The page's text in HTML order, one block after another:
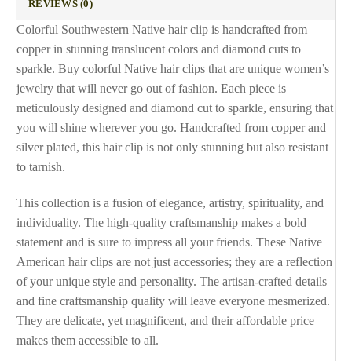
REVIEWS (0)
Colorful Southwestern Native hair clip is handcrafted from
copper in stunning translucent colors and diamond cuts to
sparkle. Buy colorful Native hair clips that are unique women’s
jewelry that will never go out of fashion. Each piece is
meticulously designed and diamond cut to sparkle, ensuring that
you will shine wherever you go. Handcrafted from copper and
silver plated, this hair clip is not only stunning but also resistant
to tarnish.
This collection is a fusion of elegance, artistry, spirituality, and
individuality. The high-quality craftsmanship makes a bold
statement and is sure to impress all your friends. These Native
American hair clips are not just accessories; they are a reflection
of your unique style and personality. The artisan-crafted details
and fine craftsmanship quality will leave everyone mesmerized.
They are delicate, yet magnificent, and their affordable price
makes them accessible to all.